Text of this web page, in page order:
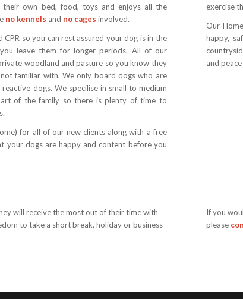
own bed, food, toys and enjoys all the
no kennels and no cages involved.
so you can rest assured your dog is in the
leave them for longer periods. All of our
woodland and pasture so you know they
familiar with. We only board dogs who are
dogs. We specilise in small to medium
of the family so there is plenty of time to
for all of our new clients along with a free
your dogs are happy and content before you
exercise
Our
happy,
and
will receive the most out of their time with
to take a short break, holiday or business
If you
please